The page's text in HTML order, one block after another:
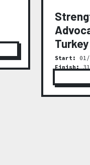
Turkey
Start:
Finish: